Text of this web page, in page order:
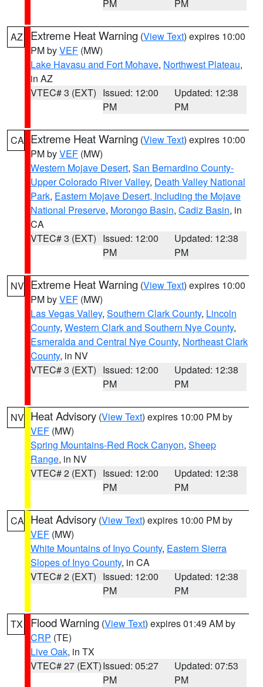
PM PM
AZ Extreme Heat Warning (View Text) expires 10:00
PM byVEF (MW)
Lake Havasu and Fort Mohave, Northwest Plateau,
in AZ
VTEC# 3 (EXT) Issued: 12:00
PM
Updated: 12:38
PM
CA Extreme Heat Warning (View Text) expires 10:00
PM byVEF (MW)
Western Mojave Desert, San Bernardino County-
Upper Colorado River Valley, Death Valley National
Park, Eastern Mojave Desert, Including the Mojave
National Preserve, Morongo Basin, Cadiz Basin, in
CA
VTEC# 3 (EXT) Issued: 12:00
PM
Updated: 12:38
PM
NV Extreme Heat Warning (View Text) expires 10:00
PM byVEF (MW)
Las Vegas Valley, Southern Clark County, Lincoln
County, Western Clark and Southern Nye County,
Esmeralda and Central Nye County, Northeast Clark
County, in NV
VTEC# 3 (EXT) Issued: 12:00
PM
Updated: 12:38
PM
NV Heat Advisory (View Text) expires 10:00 PM by
VEF (MW)
Spring Mountains-Red Rock Canyon, Sheep
Range, in NV
VTEC# 2 (EXT) Issued: 12:00
PM
Updated: 12:38
PM
CA Heat Advisory (View Text) expires 10:00 PM by
VEF (MW)
White Mountains of Inyo County, Eastern Sierra
Slopes of Inyo County, in CA
VTEC# 2 (EXT) Issued: 12:00
PM
Updated: 12:38
PM
TX Flood Warning (View Text) expires 01:49 AM by
CRP (TE)
Live Oak, in TX
VTEC# 27 (EXT)Issued: 05:27
PM
Updated: 07:53
PM